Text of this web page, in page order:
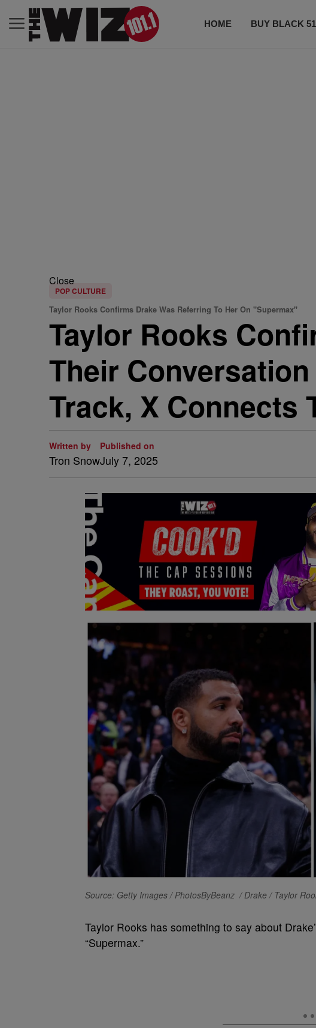
HOME BUY BLACK
Close
POP CULTURE
Taylor Rooks Confirms Drake Was Referring To Her On "Supermax"
Taylor Rooks
Their
Track, X Connects
Written by
Tron Snow
Published on
July 7, 2025
Source: Getty Images / PhotosByBeanz / Drake / Taylor
Taylor Rooks has something to say about
“Supermax.”